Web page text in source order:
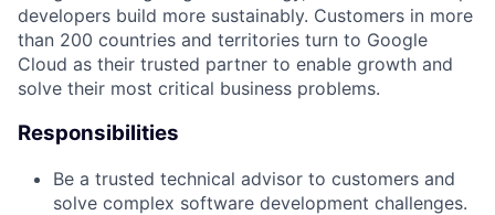
developers build more sustainably. Customers in more
than 200 countries and territories turn to Google
Cloud as their trusted partner to enable growth and
solve their most critical business problems.
Responsibilities
Be a trusted technical advisor to customers and
solve complex software development challenges.